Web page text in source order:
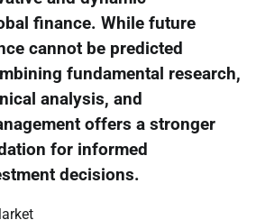
finance. While future
cannot be predicted
fundamental research,
analysis, and
offers a stronger
for informed
decisions.